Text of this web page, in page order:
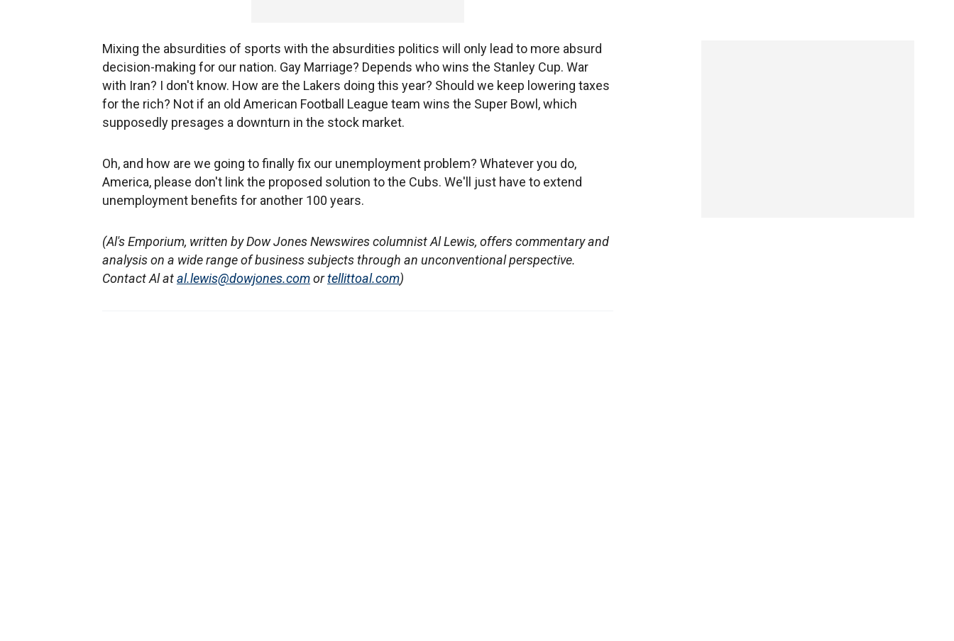
Mixing the absurdities of sports with the absurdities politics will only lead to more absurd
decision-making for our nation. Gay Marriage? Depends who wins the Stanley Cup. War
with Iran? I don't know. How are the Lakers doing this year? Should we keep lowering taxes
for the rich? Not if an old American Football League team wins the Super Bowl, which
supposedly presages a downturn in the stock market.
Oh, and how are we going to finally fix our unemployment problem? Whatever you do,
America, please don't link the proposed solution to the Cubs. We'll just have to extend
unemployment benefits for another 100 years.
(Al's Emporium, written by Dow Jones Newswires columnist Al Lewis, offers commentary and
analysis on a wide range of business subjects through an unconventional perspective.
Contact Al atal.lewis@dowjones.comortellittoal.com)